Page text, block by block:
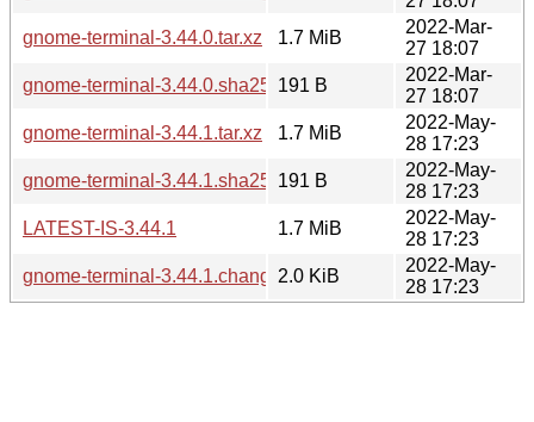
gnome-terminal-3.44.0.tar.xz
1.7 MiB
2022-Mar-
27 18:07
gnome-terminal-3.44.0.sha256sum
191 B
2022-Mar-
27 18:07
gnome-terminal-3.44.1.tar.xz
1.7 MiB
2022-May-
28 17:23
gnome-terminal-3.44.1.sha256sum
191 B
2022-May-
28 17:23
LATEST-IS-3.44.1
1.7 MiB
2022-May-
28 17:23
gnome-terminal-3.44.1.changes2.0 KiB
2022-May-
28 17:23